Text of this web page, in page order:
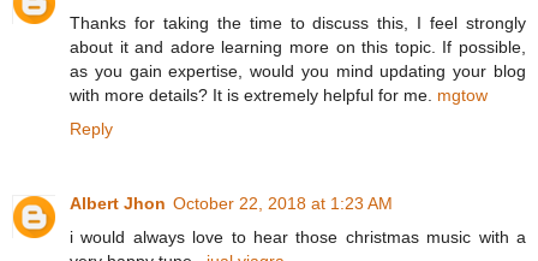
Thanks for taking the time to discuss this, I feel strongly
about it and adore learning more on this topic. If possible,
as you gain expertise, would you mind updating your blog
with more details? It is extremely helpful for me. mgtow
Reply
Albert Jhon October 22, 2018 at 1:23 AM
i would always love to hear those christmas music with a